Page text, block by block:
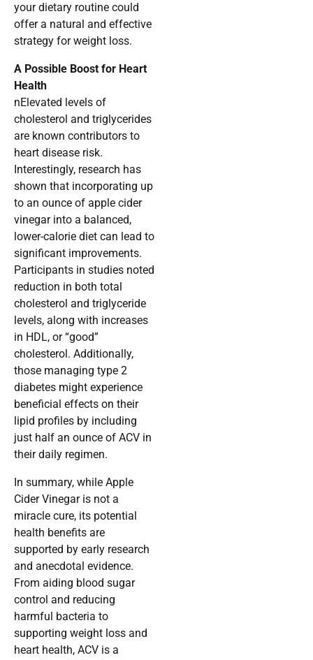
your dietary routine could
offer a natural and effective
strategy for weight loss.
A Possible Boost for Heart
Health
nElevated levels of
cholesterol and triglycerides
are known contributors to
heart disease risk.
Interestingly, research has
shown that incorporating up
to an ounce of apple cider
vinegar into a balanced,
lower-calorie diet can lead to
significant improvements.
Participants in studies noted
reduction in both total
cholesterol and triglyceride
levels, along with increases
in HDL, or “good”
cholesterol. Additionally,
those managing type 2
diabetes might experience
beneficial effects on their
lipid profiles by including
just half an ounce of ACV in
their daily regimen.
In summary, while Apple
Cider Vinegar is not a
miracle cure, its potential
health benefits are
supported by early research
and anecdotal evidence.
From aiding blood sugar
control and reducing
harmful bacteria to
supporting weight loss and
heart health, ACV is a